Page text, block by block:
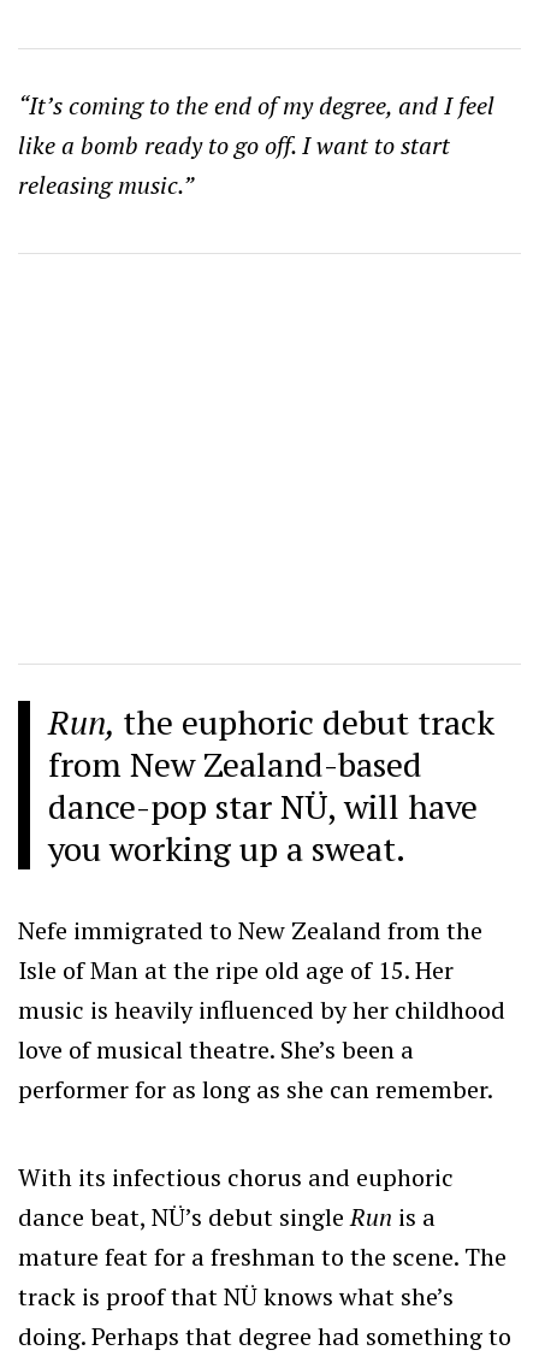
“It’s coming to the end of my degree, and I feel
like a bomb ready to go off. I want to start
releasing music.”
Run, the euphoric debut track
from New Zealand-based
dance-pop star NÜ, will have
you working up a sweat.
Nefe immigrated to New Zealand from the
Isle of Man at the ripe old age of 15. Her
music is heavily influenced by her childhood
love of musical theatre. She’s been a
performer for as long as she can remember.
With its infectious chorus and euphoric
dance beat, NÜ’s debut singleRun is a
mature feat for a freshman to the scene. The
track is proof that NÜ knows what she’s
doing. Perhaps that degree had something to